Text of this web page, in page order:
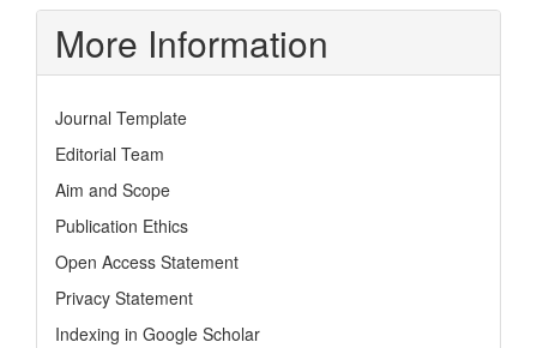
More Information
Journal Template
Editorial Team
Aim and Scope
Publication Ethics
Open Access Statement
Privacy Statement
Indexing in Google Scholar